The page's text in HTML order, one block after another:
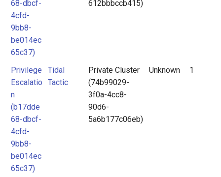
68-dbcf-
4cfd-
9bb8-
be014ec
65c37)
612bbbccb415)
Privilege
Escalatio
n
(b17dde
68-dbcf-
4cfd-
9bb8-
be014ec
65c37)
Tidal
Tactic
Private Cluster
(74b99029-
3f0a-4cc8-
90d6-
5a6b177c06eb)
Unknown 1